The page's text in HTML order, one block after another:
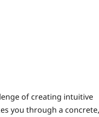
of creating intuitive
you through a concrete,